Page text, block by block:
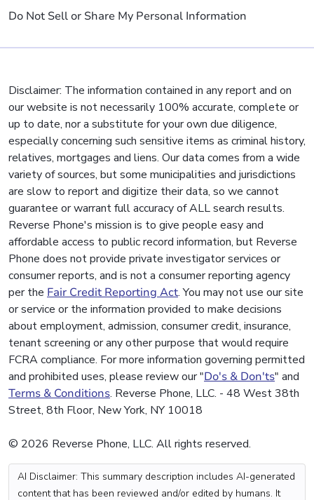
Do Not Sell or Share My Personal Information
Disclaimer: The information contained in any report and on
our website is not necessarily 100% accurate, complete or
up to date, nor a substitute for your own due diligence,
especially concerning such sensitive items as criminal history,
relatives, mortgages and liens. Our data comes from a wide
variety of sources, but some municipalities and jurisdictions
are slow to report and digitize their data, so we cannot
guarantee or warrant full accuracy of ALL search results.
Reverse Phone's mission is to give people easy and
affordable access to public record information, but Reverse
Phone does not provide private investigator services or
consumer reports, and is not a consumer reporting agency
per the Fair Credit Reporting Act. You may not use our site
or service or the information provided to make decisions
about employment, admission, consumer credit, insurance,
tenant screening or any other purpose that would require
FCRA compliance. For more information governing permitted
and prohibited uses, please review our "Do's & Don'ts" and
Terms & Conditions. Reverse Phone, LLC. - 48 West 38th
Street, 8th Floor, New York, NY 10018
© 2026 Reverse Phone, LLC. All rights reserved.
AI Disclaimer: This summary description includes AI-generated
content that has been reviewed and/or edited by humans. It